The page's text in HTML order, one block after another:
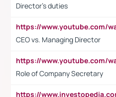
Director's duties
CEO vs. Managing Director
Role of Company Secretary